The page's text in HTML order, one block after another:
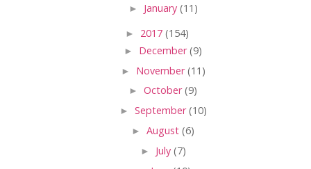
► January (11)
► 2017 (154)
► December(9)
► November(11)
► October(9)
► September(10)
► August (6)
► July (7)